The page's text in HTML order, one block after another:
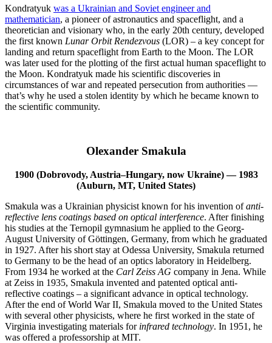
Kondratyuk was a Ukrainian and Soviet engineer and
mathematician, a pioneer of astronautics and spaceflight, and a
theoretician and visionary who, in the early 20th century, developed
the first known Lunar Orbit Rendezvous (LOR) – a key concept for
landing and return spaceflight from Earth to the Moon. The LOR
was later used for the plotting of the first actual human spaceflight to
the Moon. Kondratyuk made his scientific discoveries in
circumstances of war and repeated persecution from authorities —
that’s why he used a stolen identity by which he became known to
the scientific community.
Olexander Smakula
1900 (Dobrovody, Austria–Hungary, now Ukraine) — 1983
(Auburn, MT, United States)
Smakula was a Ukrainian physicist known for his invention ofanti-
reflective lens coatings based on optical interference. After finishing
his studies at the Ternopil gymnasium he applied to the Georg-
August University of Göttingen, Germany, from which he graduated
in 1927. After his short stay at Odessa University, Smakula returned
to Germany to be the head of an optics laboratory in Heidelberg.
From 1934 he worked at the Carl Zeiss AG company in Jena. While
at Zeiss in 1935, Smakula invented and patented optical anti-
reflective coatings­ – a significant advance in optical technology.
After the end of World War II, Smakula moved to the United States
with several other physicists, where he first worked in the state of
Virginia investigating materials for infrared technology. In 1951, he
was offered a professorship at MIT.